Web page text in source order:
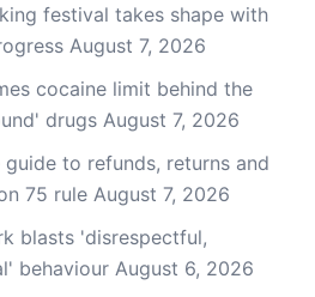
festival takes shape with
August 7, 2026
cocaine limit behind the
drugs August 7, 2026
to refunds, returns and
75 rule August 7, 2026
blasts 'disrespectful,
behaviour August 6, 2026